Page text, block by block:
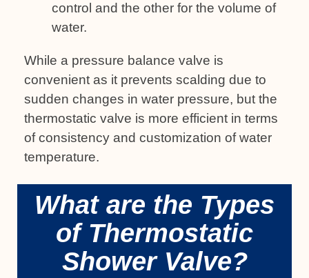
control and the other for the volume of
water.
While a pressure balance valve is
convenient as it prevents scalding due to
sudden changes in water pressure, but the
thermostatic valve is more efficient in terms
of consistency and customization of water
temperature.
What are the Types
of Thermostatic
Shower Valve?